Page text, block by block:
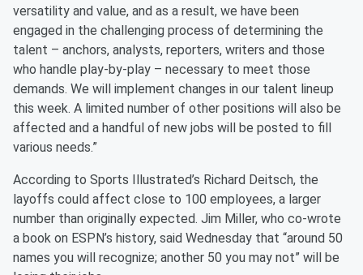
versatility and value, and as a result, we have been
engaged in the challenging process of determining the
talent – anchors, analysts, reporters, writers and those
who handle play-by-play – necessary to meet those
demands. We will implement changes in our talent lineup
this week. A limited number of other positions will also be
affected and a handful of new jobs will be posted to fill
various needs.”
According to Sports Illustrated’s Richard Deitsch, the
layoffs could affect close to 100 employees, a larger
number than originally expected. Jim Miller, who co-wrote
a book on ESPN’s history, said Wednesday that “around 50
names you will recognize; another 50 you may not” will be